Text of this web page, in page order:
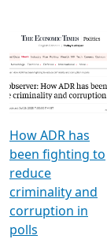
How ADR has
been fighting to
reduce
criminality and
corruption in
polls